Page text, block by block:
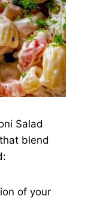
Salad
blend
of your